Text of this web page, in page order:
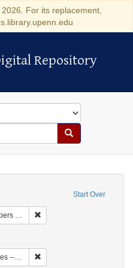
For its replacement,
Repository
Repository
Search
Start Over
Danbury